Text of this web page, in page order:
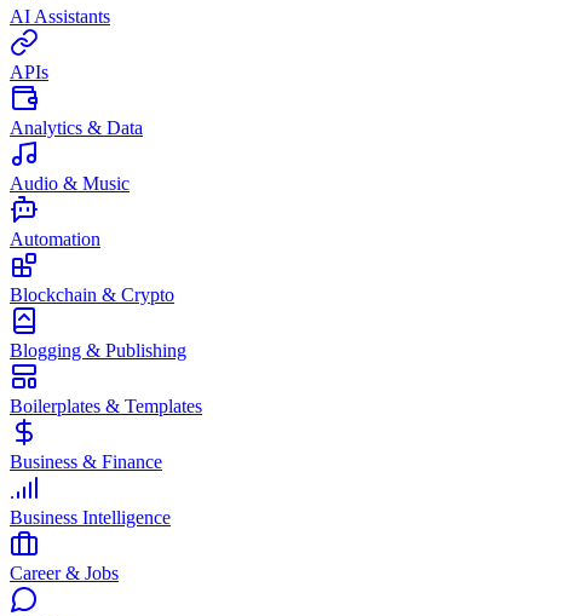
AI Assistants
APIs
Analytics & Data
Audio & Music
Automation
Blockchain & Crypto
Blogging & Publishing
Boilerplates & Templates
Business & Finance
Business Intelligence
Career & Jobs